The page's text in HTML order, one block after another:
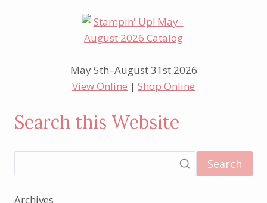
May 5th–August 31st 2026
View Online | Shop Online
Search this Website
Search
Archives